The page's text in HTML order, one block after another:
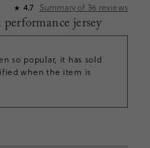
★ 4.7 Summary of 36 reviews
jersey
so popular, it has sold
when the item is